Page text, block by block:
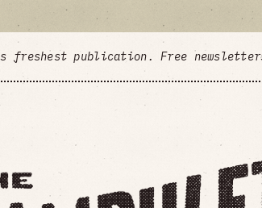
freshest publication. Free